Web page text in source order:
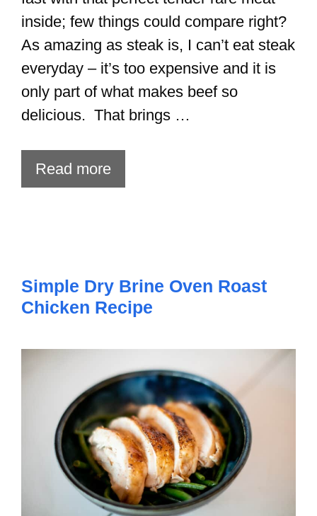
inside; few things could compare right?
As amazing as steak is, I can’t eat steak
everyday – it’s too expensive and it is
only part of what makes beef so
delicious. That brings …
Read more
Simple Dry Brine Oven Roast
Chicken Recipe